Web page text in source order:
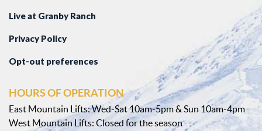
Live at Granby Ranch
Privacy Policy
Opt-out preferences
HOURS OF OPERATION
East Mountain Lifts: Wed-Sat 10am-5pm & Sun 10am-4pm
West Mountain Lifts: Closed for the season